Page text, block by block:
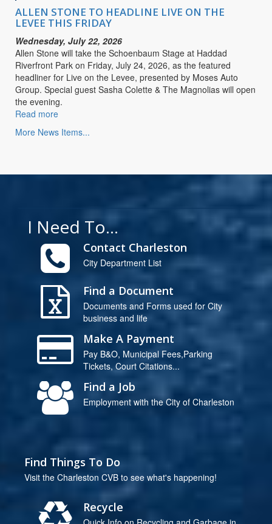
LIVE
ON
LEVEE
THIS
FRIDAY
ALLEN STONE TO HEADLINE LIVE ON THE
LEVEE THIS FRIDAY
Wednesday, July 22, 2026
Allen Stone will take the Schoenbaum Stage at Haddad
Riverfront Park on Friday, July 24, 2026, as the featured
headliner for Live on the Levee, presented by Moses Auto
Group. Special guest Sasha Colette & The Magnolias will open
the evening.
Read more
STONE
LIVE
THIS
FRIDAY
More News Items...
I Need To...
Contact Charleston
City Department List
Find a Document
Documents and Forms used for City
business and life
Make A Payment
Pay B&O, Municipal Fees,Parking
Tickets, Court Citations...
Find a Job
Employment with the City of Charleston
Find Things To Do
Visit the Charleston CVB to see what's happening!
Recycle